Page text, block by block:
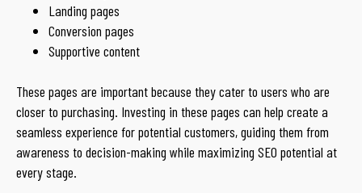
Landing pages
Conversion pages
Supportive content
These pages are important because they cater to users who are
closer to purchasing. Investing in these pages can help create a
seamless experience for potential customers, guiding them from
awareness to decision-making while maximizing SEO potential at
every stage.